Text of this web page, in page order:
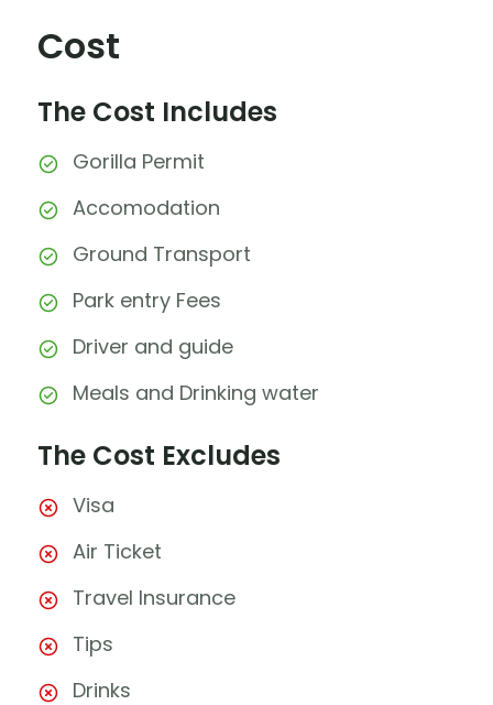
Cost
The Cost Includes
Gorilla Permit
Accomodation
Ground Transport
Park entry Fees
Driver and guide
Meals and Drinking water
The Cost Excludes
Visa
Air Ticket
Travel Insurance
Tips
Drinks